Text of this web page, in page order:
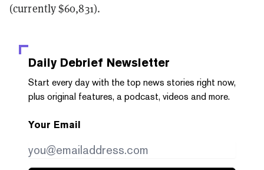
(currently $60,831).
Daily Debrief Newsletter
Start every day with the top news stories right now,
plus original features, a podcast, videos and more.
Your Email